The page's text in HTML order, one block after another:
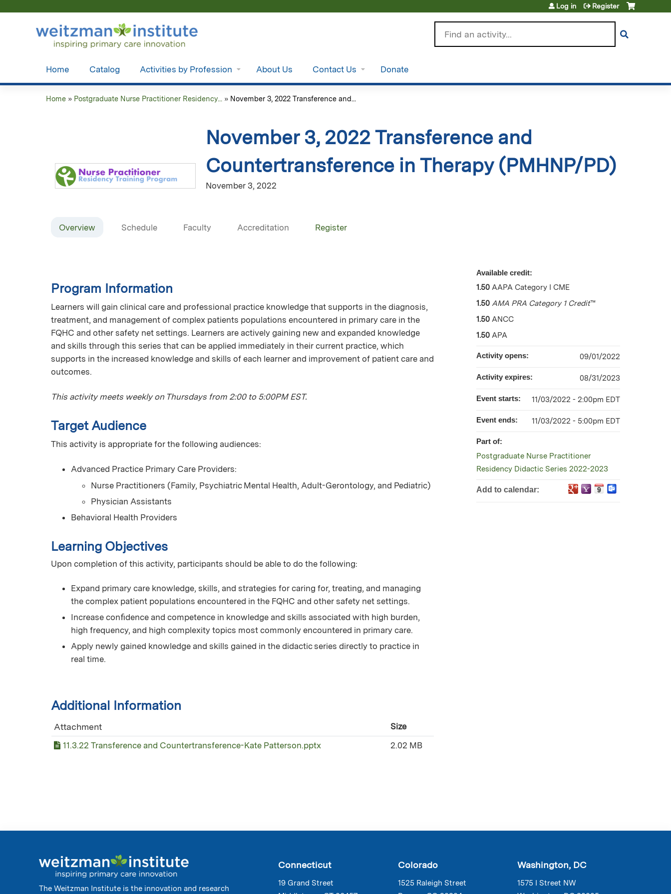
Log in Register
Home Catalog Activities by Profession About Us Contact Us Donate
Home » Postgraduate Nurse Practitioner Residency... » November 3, 2022 Transference and...
November 3, 2022 Transference and
Countertransference in Therapy (PMHNP/PD)
November 3, 2022
Overview Schedule Faculty Accreditation Register
Program Information
Learners will gain clinical care and professional practice knowledge that supports in the diagnosis,
treatment, and management of complex patients populations encountered in primary care in the
FQHC and other safety net settings. Learners are actively gaining new and expanded knowledge
and skills through this series that can be applied immediately in their current practice, which
supports in the increased knowledge and skills of each learner and improvement of patient care and
outcomes.
This activity meets weekly on Thursdays from 2:00 to 5:00PM EST.
Target Audience
This activity is appropriate for the following audiences:
Advanced Practice Primary Care Providers:
Nurse Practitioners (Family, Psychiatric Mental Health, Adult-Gerontology, and Pediatric)
Physician Assistants
Behavioral Health Providers
Learning Objectives
Upon completion of this activity, participants should be able to do the following:
Expand primary care knowledge, skills, and strategies for caring for, treating, and managing
the complex patient populations encountered in the FQHC and other safety net settings.
Increase conﬁdence and competence in knowledge and skills associated with high burden,
high frequency, and high complexity topics most commonly encountered in primary care.
Apply newly gained knowledge and skills gained in the didactic series directly to practice in
real time.
Additional Information
Attachment
Size
11.3.22 Transference and Countertransference-Kate Patterson.pptx
2.02 MB
Available credit:
1.50 AAPA Category I CME
1.50 AMA PRA Category 1 Credit™
1.50 ANCC
1.50 APA
Activity opens: 09/01/2022
Activity expires: 08/31/2023
Event starts: 11/03/2022 - 2:00pm EDT
Event ends: 11/03/2022 - 5:00pm EDT
Part of:
Postgraduate Nurse Practitioner
Residency Didactic Series 2022-2023
Add to calendar:
The Weitzman Institute is the innovation and research
Connecticut
19 Grand Street
Colorado
1525 Raleigh Street
Washington, DC
1575 I Street NW